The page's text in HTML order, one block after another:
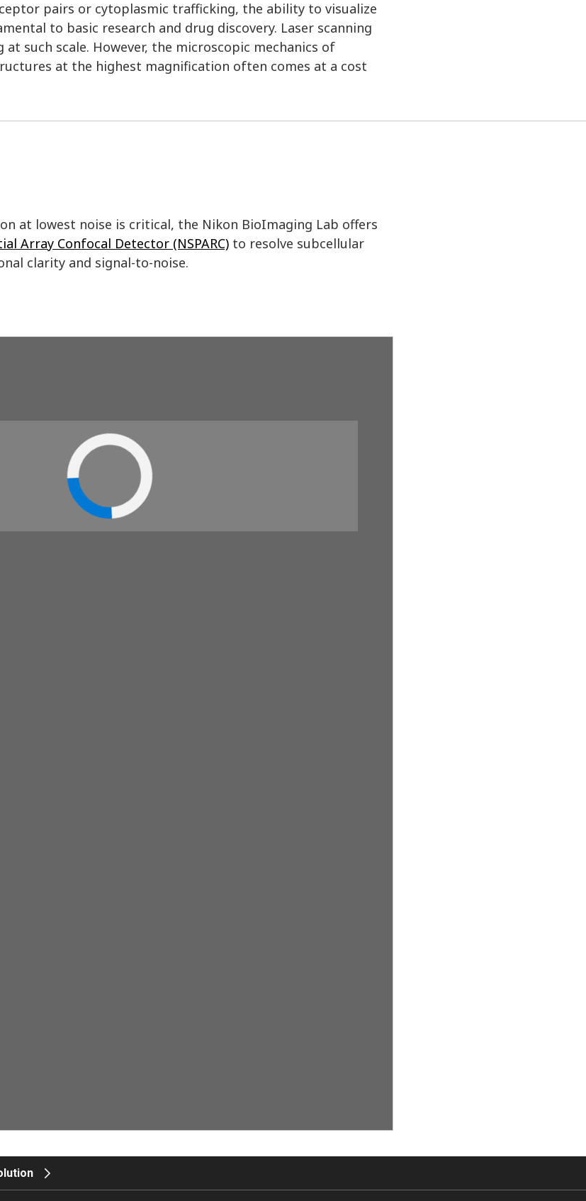
pairs or cytoplasmic trafficking, the ability to visualize
to basic research and drug discovery. Laser scanning
such scale. However, the microscopic mechanics of
at the highest magnification often comes at a cost
at lowest noise is critical, the Nikon BioImaging Lab offers
Array Confocal Detector (NSPARC) to resolve subcellular
clarity and signal-to-noise.